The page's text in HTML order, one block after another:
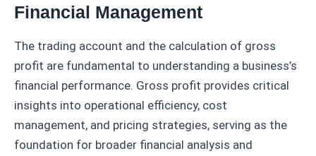
Financial Management
The trading account and the calculation of gross
profit are fundamental to understanding a business’s
financial performance. Gross profit provides critical
insights into operational efficiency, cost
management, and pricing strategies, serving as the
foundation for broader financial analysis and